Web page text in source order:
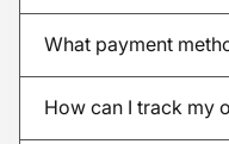
What payment
How can I track my